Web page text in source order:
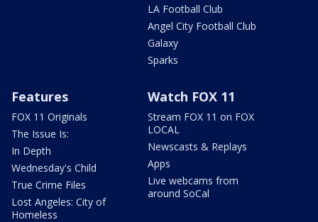
LA Football Club
Angel City Football Club
Galaxy
Sparks
Features
FOX 11 Originals
The Issue Is:
In Depth
Wednesday's Child
True Crime Files
Lost Angeles: City of
Homeless
Watch FOX 11
Stream FOX 11 on FOX
LOCAL
Newscasts & Replays
Apps
Live webcams from
around SoCal